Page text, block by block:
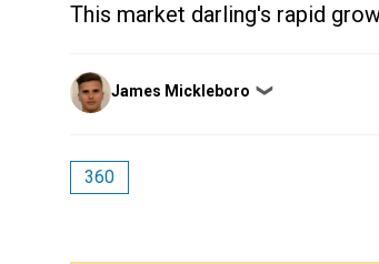
This market darling's rapid
Posted
by
James Mickleboro ❯
360